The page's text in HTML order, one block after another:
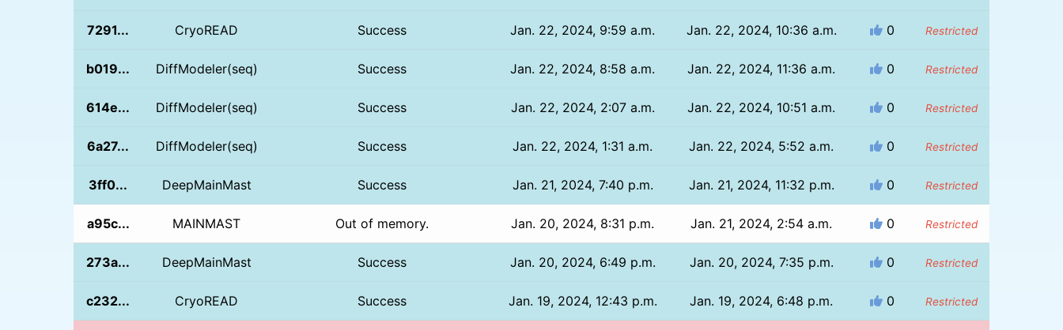
7291... CryoREAD Success Jan. 22, 2024, 9:59 a.m. Jan. 22, 2024, 10:36 a.m. 0 Restricted
b019... DiffModeler(seq) Success Jan. 22, 2024, 8:58 a.m. Jan. 22, 2024, 11:36 a.m. 0 Restricted
614e... DiffModeler(seq) Success Jan. 22, 2024, 2:07 a.m. Jan. 22, 2024, 10:51 a.m. 0 Restricted
6a27... DiffModeler(seq) Success Jan. 22, 2024, 1:31 a.m. Jan. 22, 2024, 5:52 a.m. 0 Restricted
3ff0... DeepMainMast Success Jan. 21, 2024, 7:40 p.m. Jan. 21, 2024, 11:32 p.m. 0 Restricted
a95c... MAINMAST Out of memory. Jan. 20, 2024, 8:31 p.m. Jan. 21, 2024, 2:54 a.m. 0 Restricted
273a... DeepMainMast Success Jan. 20, 2024, 6:49 p.m. Jan. 20, 2024, 7:35 p.m. 0 Restricted
c232... CryoREAD Success Jan. 19, 2024, 12:43 p.m. Jan. 19, 2024, 6:48 p.m. 0 Restricted